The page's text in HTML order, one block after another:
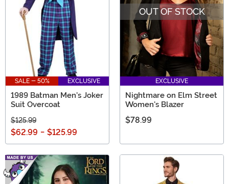
SALE - 50% EXCLUSIVE
1989 Batman Men's Joker
Suit Overcoat
$125.99
$62.99 - $125.99
OUT OF STOCK
EXCLUSIVE
Nightmare on Elm Street
Women's Blazer
$78.99